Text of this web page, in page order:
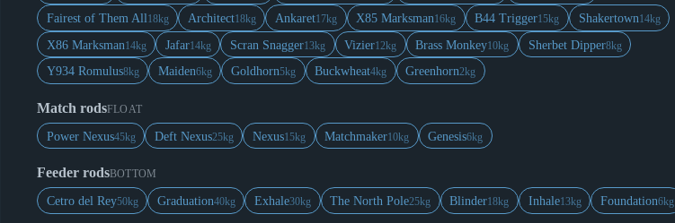
Fairest of Them All18kg Architect18kg Ankaret17kg X85 Marksman16kg B44 Trigger15kg Shakertown14kg
X86 Marksman14kg Jafar14kg Scran Snagger13kg Vizier12kg Brass Monkey10kg Sherbet Dipper8kg
Y934 Romulus8kg Maiden6kg Goldhorn5kg Buckwheat4kg Greenhorn2kg
Match rodsFLOAT
Power Nexus45kg Deft Nexus25kg Nexus15kg Matchmaker10kg Genesis6kg
Feeder rodsBOTTOM
Cetro del Rey50kg Graduation40kg Exhale30kg The North Pole25kg Blinder18kg Inhale13kg Foundation6kg